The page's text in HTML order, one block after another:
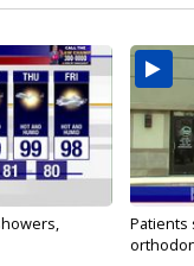
Patients